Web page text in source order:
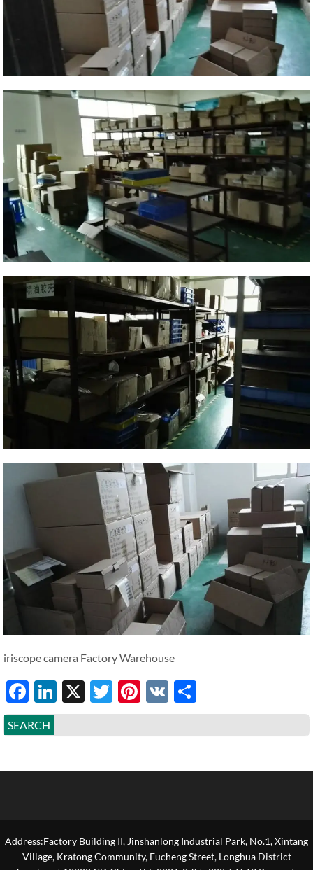
iriscope camera Factory Warehouse
Facebook
LinkedIn
X Twitter
Pinterest
VK
SEARCH
Address:Factory Building II, Jinshanlong Industrial Park, No.1, Xintang
Village, Kratong Community, Fucheng Street, Longhua District